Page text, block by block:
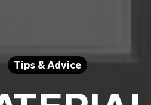
Tips & Advice